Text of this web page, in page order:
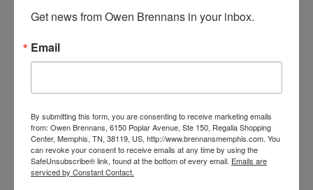
SIGN UP FOR OUR NEWSLETTER
Mon - Sat 11 am - 9 pm
Sun 9 am - 2:30 pm
(final seating)
Get news from Owen Brennans in your inbox.
Email
By submitting this form, you are consenting to receive marketing emails
from: Owen Brennans, 6150 Poplar Avenue, Ste 150, Regalia Shopping
Center, Memphis, TN, 38119, US, http://www.brennansmemphis.com. You
can revoke your consent to receive emails at any time by using the
SafeUnsubscribe® link, found at the bottom of every email. Emails are
serviced by Constant Contact.